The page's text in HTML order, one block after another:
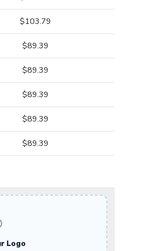
$103.79
$89.39
$89.39
$89.39
$89.39
$89.39
Logo